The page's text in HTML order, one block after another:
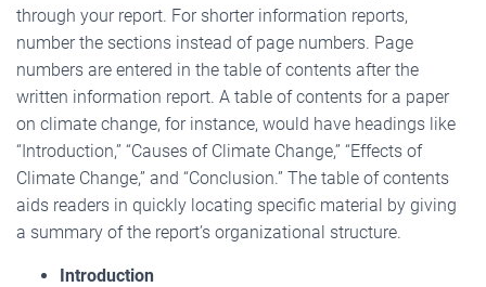
through your report. For shorter information reports,
number the sections instead of page numbers. Page
numbers are entered in the table of contents after the
written information report. A table of contents for a paper
on climate change, for instance, would have headings like
“Introduction,” “Causes of Climate Change,” “Effects of
Climate Change,” and “Conclusion.” The table of contents
aids readers in quickly locating specific material by giving
a summary of the report’s organizational structure.
Introduction